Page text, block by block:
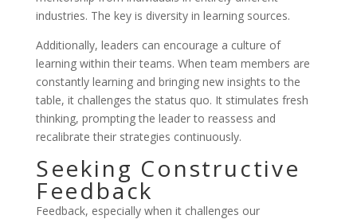
industries. The key is diversity in learning sources.
Additionally, leaders can encourage a culture of
learning within their teams. When team members are
constantly learning and bringing new insights to the
table, it challenges the status quo. It stimulates fresh
thinking, prompting the leader to reassess and
recalibrate their strategies continuously.
Seeking Constructive
Feedback
Feedback, especially when it challenges our